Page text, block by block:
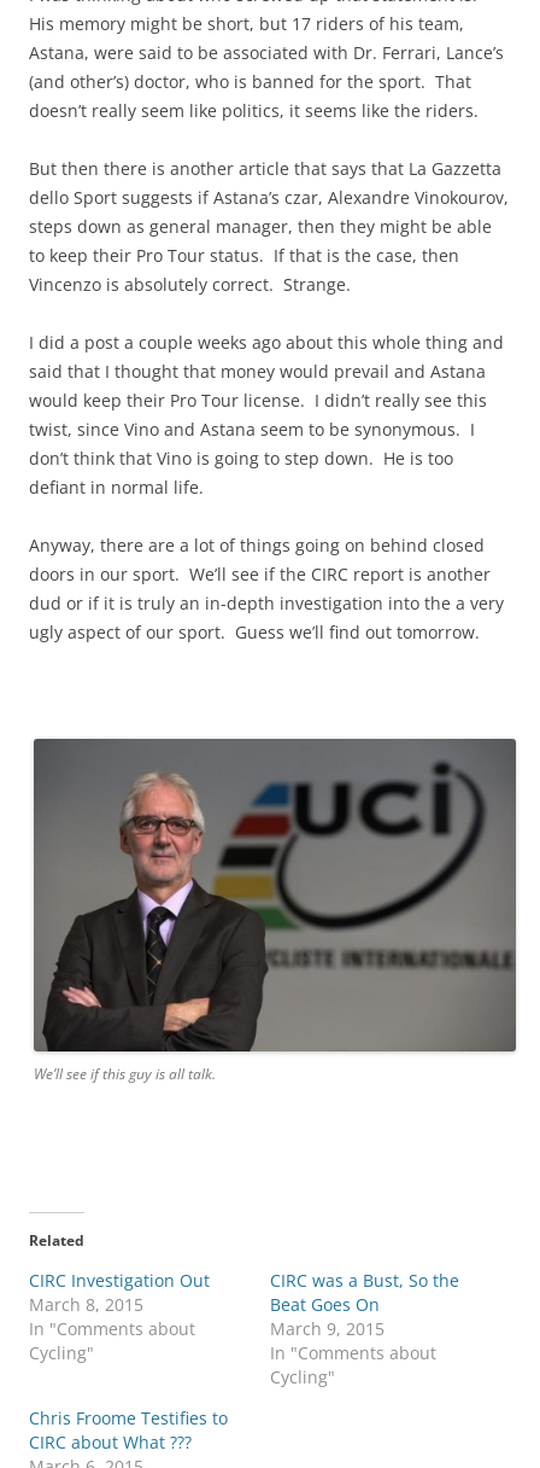
His memory might be short, but 17 riders ofhis team,
Astana, were said to be associated with Dr. Ferrari, Lance’s
(and other’s) doctor, who is banned for the sport. That
doesn’t really seem like politics, it seems like the riders.
But then there is another article that says that La Gazzetta
dello Sport suggests if Astana’s czar, Alexandre Vinokourov,
steps down as general manager, then they might be able
to keep their Pro Tour status. If that is the case, then
Vincenzo is absolutely correct. Strange.
I did a post a couple weeks ago about this whole thing and
said that I thought that money would prevail and Astana
would keep their Pro Tour license. I didn’t really see this
twist, since Vino and Astana seem to be synonymous. I
don’t think that Vino is going to step down. He is too
defiant in normal life.
Anyway, there are a lot of things going on behind closed
doors in our sport. We’ll see if the CIRC report is another
dud or if it is truly an in-depth investigation into the a very
ugly aspect of our sport. Guess we’ll find out tomorrow.
We’ll see if this guy is all talk.
Related
CIRC Investigation Out
March 8, 2015
In "Comments about
Cycling"
CIRC was a Bust, So the
Beat Goes On
March 9, 2015
In "Comments about
Cycling"
Chris Froome Testifies to
CIRC about What ???